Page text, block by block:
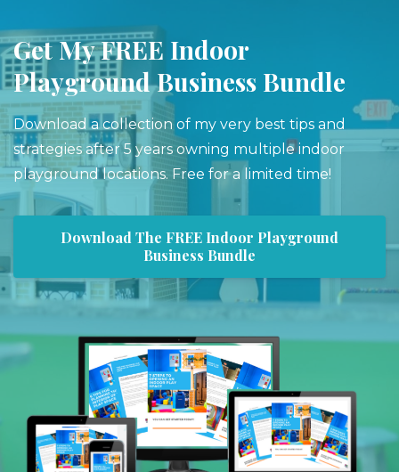
Get My FREE Indoor
Playground Business Bundle
Download a collection of my very best tips and
strategies after 5 years owning multiple indoor
playground locations. Free for a limited time!
Download The FREE Indoor Playground
Business Bundle